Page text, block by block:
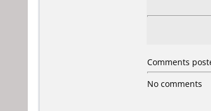
Comments
No comments